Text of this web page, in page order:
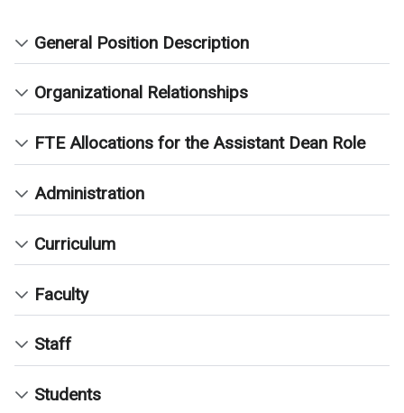
General Position Description
Organizational Relationships
FTE Allocations for the Assistant Dean Role
Administration
Curriculum
Faculty
Staff
Students